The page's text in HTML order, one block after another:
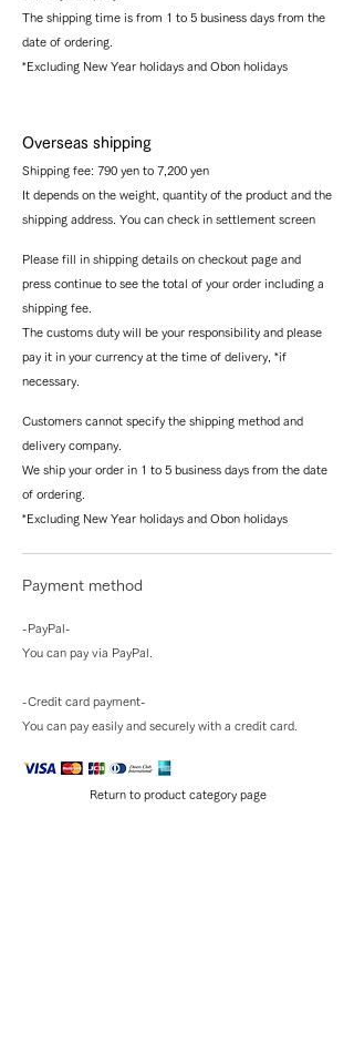
The shipping time is from 1 to 5 business days from the
date of ordering.
*Excluding New Year holidays and Obon holidays
Overseas shipping
Shipping fee: 790 yen to 7,200 yen
It depends on the weight, quantity of the product and the
shipping address. You can check in settlement screen
Please fill in shipping details on checkout page and
press continue to see the total of your order including a
shipping fee.
The customs duty will be your responsibility and please
pay it in your currency at the time of delivery, *if
necessary.
Customers cannot specify the shipping method and
delivery company.
We ship your order in 1 to 5 business days from the date
of ordering.
*Excluding New Year holidays and Obon holidays
Payment method
-PayPal-
You can pay via PayPal.
-Credit card payment-
You can pay easily and securely with a credit card.
Return to product category page